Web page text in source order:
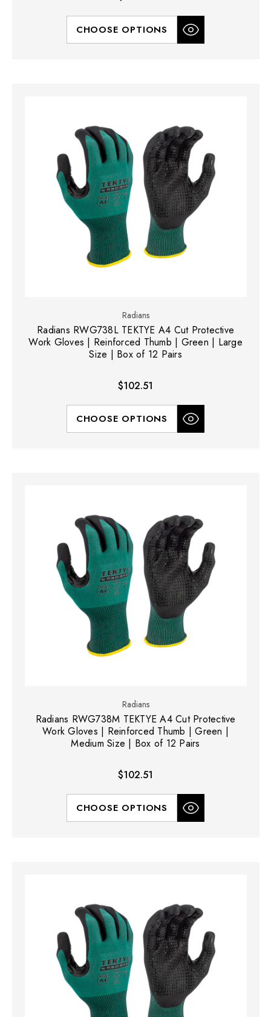
CHOOSE OPTIONS
Radians
Radians RWG738L TEKTYE A4 Cut Protective
Work Gloves | Reinforced Thumb | Green | Large
Size | Box of 12 Pairs
$102.51
CHOOSE OPTIONS
Radians
Radians RWG738M TEKTYE A4 Cut Protective
Work Gloves | Reinforced Thumb | Green |
Medium Size | Box of 12 Pairs
$102.51
CHOOSE OPTIONS